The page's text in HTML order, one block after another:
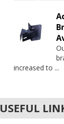
increased to ...
USEFUL